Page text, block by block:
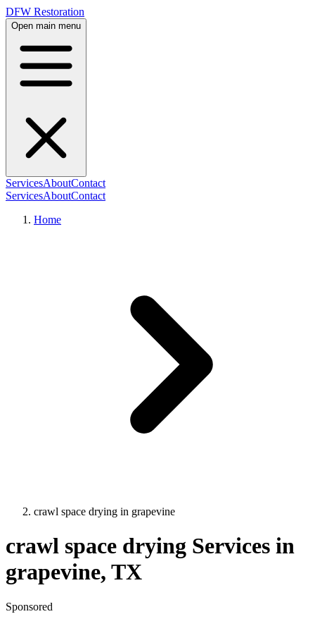
DFW Restoration
Open main menu
ServicesAboutContact
ServicesAboutContact
Home
crawl space drying in grapevine
crawl space drying Services in
grapevine, TX
Sponsored